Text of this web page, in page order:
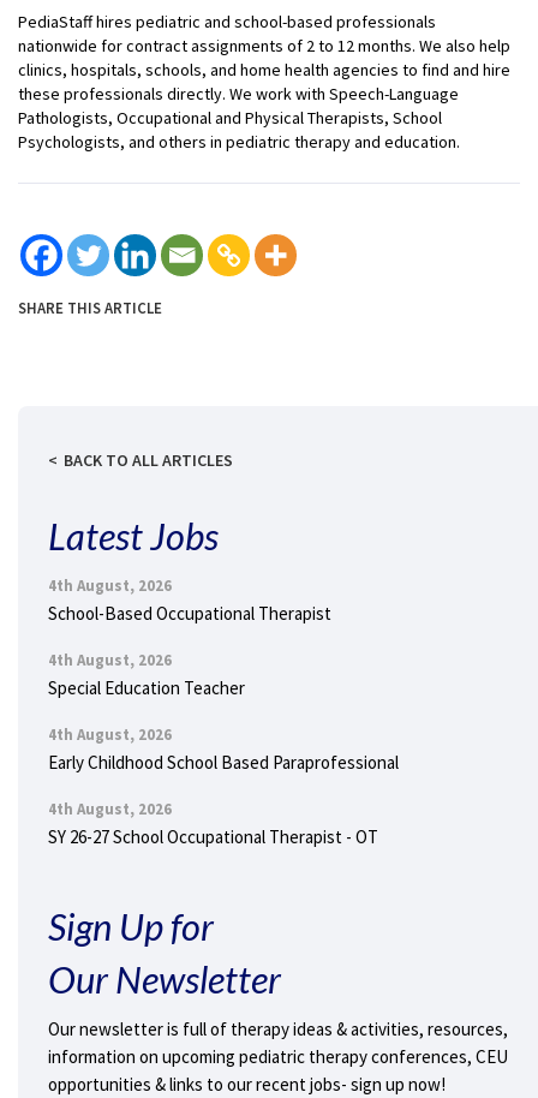
PediaStaff hires pediatric and school-based professionals
nationwide for contract assignments of 2 to 12 months. We also help
clinics, hospitals, schools, and home health agencies to find and hire
these professionals directly. We work with Speech-Language
Pathologists, Occupational and Physical Therapists, School
Psychologists, and others in pediatric therapy and education.
SHARE THIS ARTICLE
BACK TO ALL ARTICLES
Latest Jobs
4th August, 2026
School-Based Occupational Therapist
4th August, 2026
Special Education Teacher
4th August, 2026
Early Childhood School Based Paraprofessional
4th August, 2026
SY 26-27 School Occupational Therapist - OT
Sign Up for
Our Newsletter
Our newsletter is full of therapy ideas & activities, resources,
information on upcoming pediatric therapy conferences, CEU
opportunities & links to our recent jobs- sign up now!